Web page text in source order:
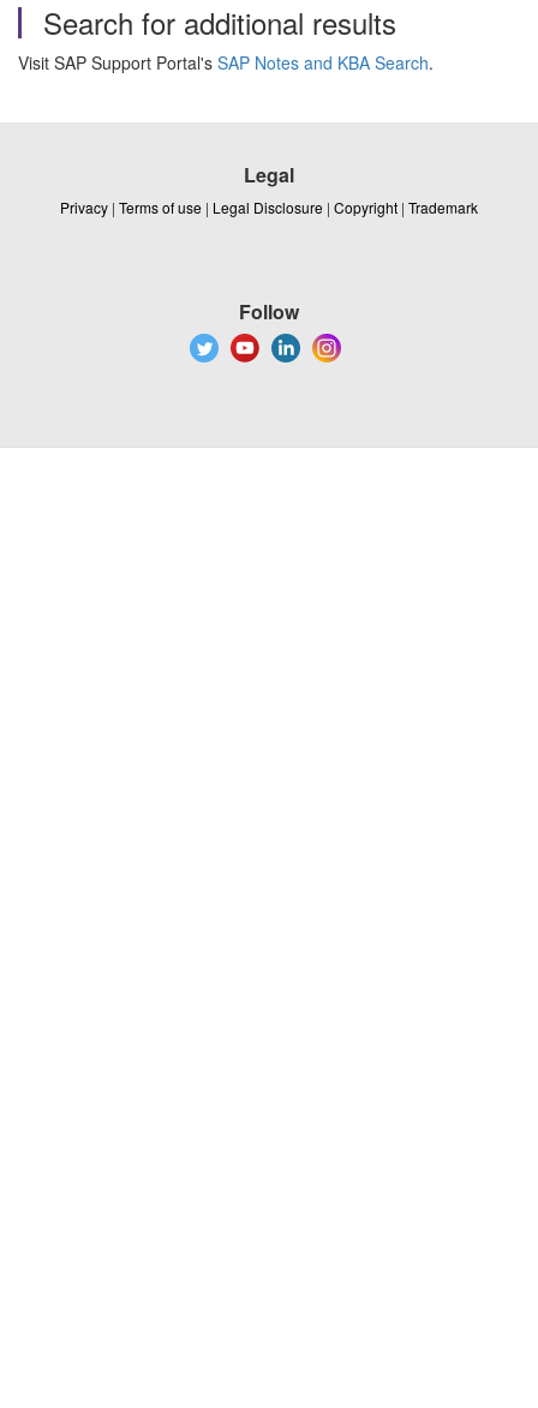
Search for additional results
Visit SAP Support Portal's SAP Notes and KBA Search.
Legal
Privacy | Terms of use | Legal Disclosure | Copyright | Trademark
Follow